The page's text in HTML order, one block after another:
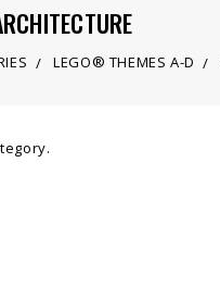
LEGO® THEMES A-D